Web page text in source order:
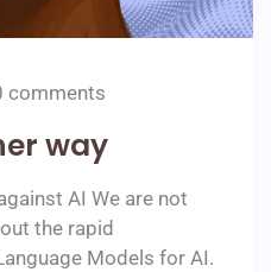
comments
way
AI We are not
the rapid
Models for AI.